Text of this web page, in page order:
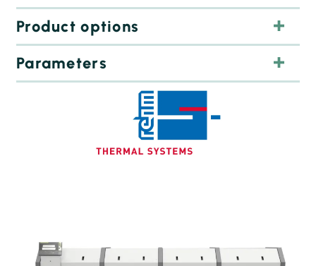
Air or nitrogen
Highest soldering quality:
Precise process control
Low maintenance & durable
flexibility:
Product options
Parameters